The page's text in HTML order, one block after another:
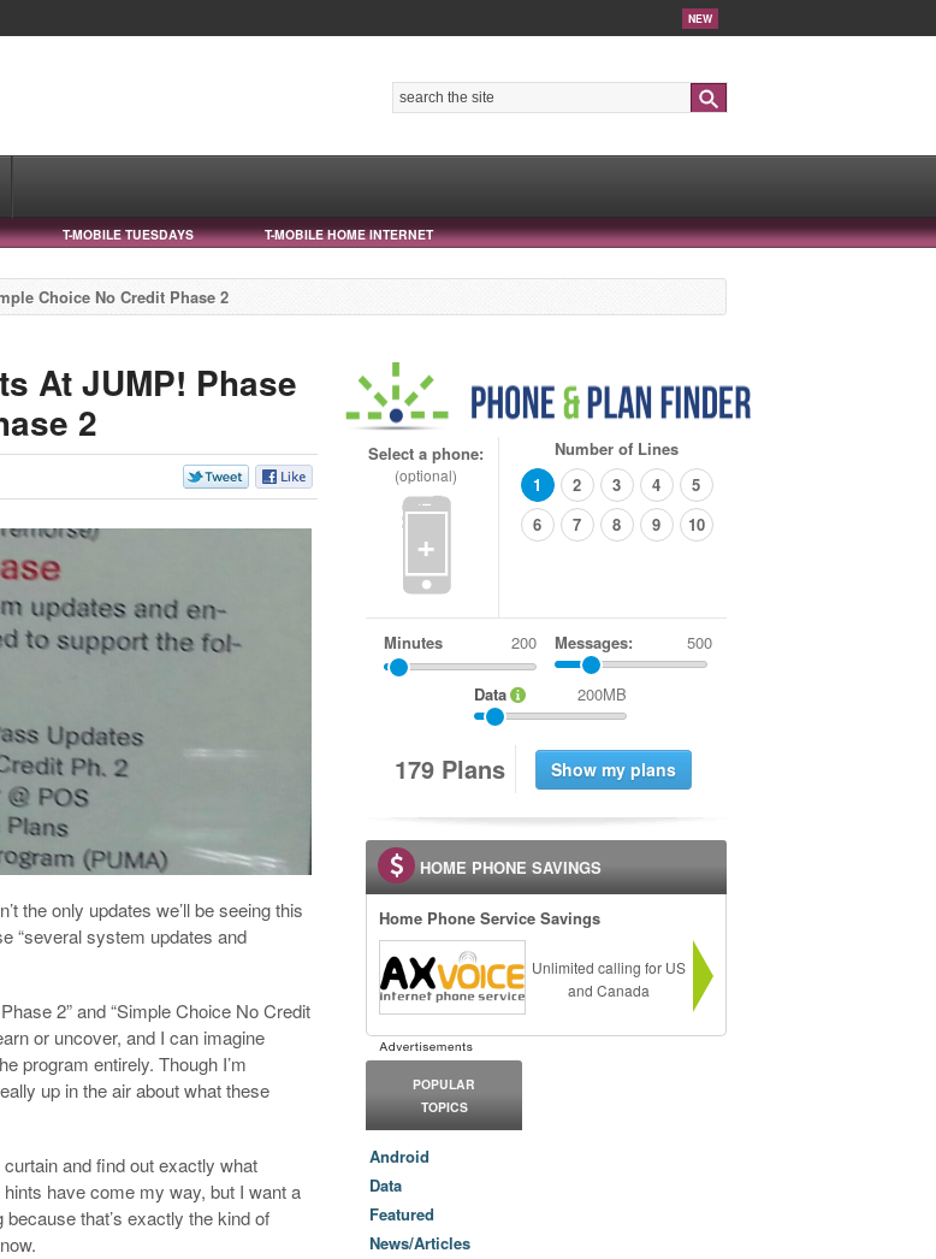
NEW
T-MOBILE TUESDAYS T-MOBILE HOME INTERNET
Choice No Credit Phase 2
At JUMP! Phase
2
the only updates we’ll be seeing this
“several system updates and
2” and “Simple Choice No Credit
or uncover, and I can imagine
program entirely. Though I’m
up in the air about what these
and find out exactly what
have come my way, but I want a
that’s exactly the kind of
Select a phone:
(optional)
+
Number of Lines
1
2 3 4
5
6
7 8 9 10
Minutes Messages: 500
Data 200MB
179 Plans
HOME PHONE SAVINGS
Home Phone Service Savings
Unlimited calling for US
and Canada
POPULAR
TOPICS
Android
Data
Featured
News/Articles